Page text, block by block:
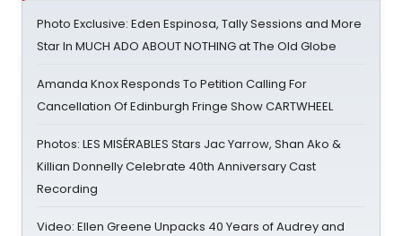
Photo Exclusive: Eden Espinosa, Tally Sessions and More
Star In MUCH ADO ABOUT NOTHING at The Old Globe
Amanda Knox Responds To Petition Calling For
Cancellation Of Edinburgh Fringe Show CARTWHEEL
Photos: LES MISÉRABLES Stars Jac Yarrow, Shan Ako &
Killian Donnelly Celebrate 40th Anniversary Cast
Recording
Video: Ellen Greene Unpacks 40 Years of Audrey and